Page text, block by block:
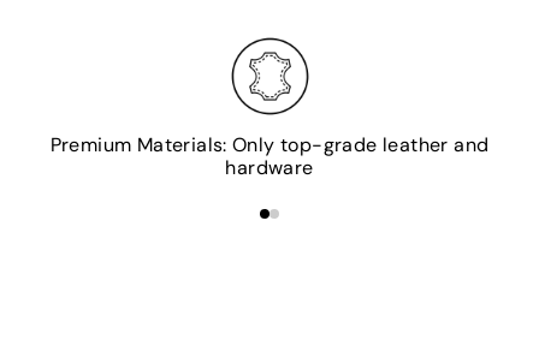
Premium Materials: Only top-grade leather and
hardware